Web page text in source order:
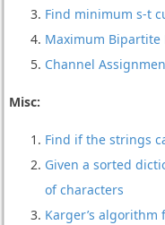
Find minimum s-t
Maximum Bipartite
Channel
Misc:
Find if the strings
Given a sorted
of characters
Karger’s